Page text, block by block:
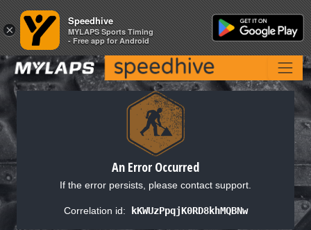
An Error Occurred
If the error persists, please contact support.
Correlation id: kKWUzPpqjK0RD8khMQBNw
×
Speedhive
MYLAPS Sports Timing
- Free app for Android
×
Speedhive
MYLAPS Sports Timing
- Free app for Android